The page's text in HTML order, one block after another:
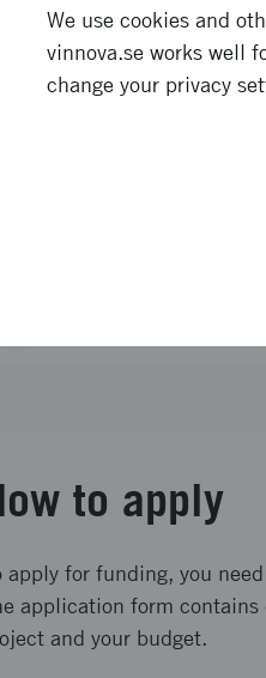
How much grant do
to apply
apply for funding, you
application form
and your budget.
We use cookies and
vinnova.se works well
change your privacy